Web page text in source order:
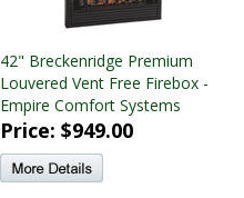
42" Breckenridge Premium
Louvered Vent Free Firebox -
Empire Comfort Systems
Price: $949.00